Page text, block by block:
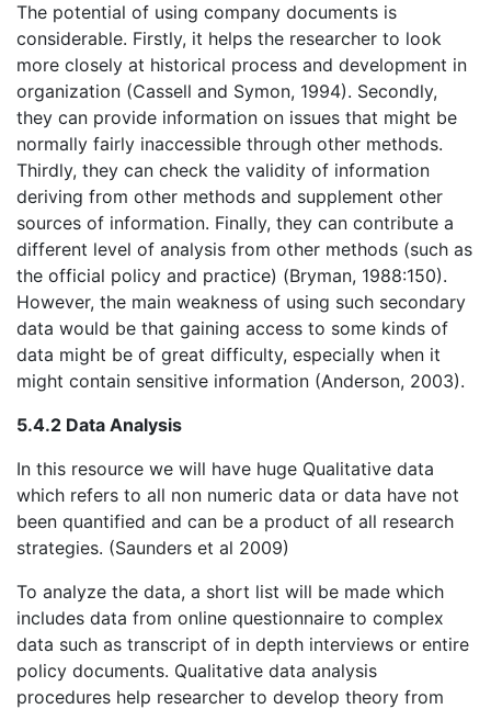
The potential of using company documents is
considerable. Firstly, it helps the researcher to look
more closely at historical process and development in
organization (Cassell and Symon, 1994). Secondly,
they can provide information on issues that might be
normally fairly inaccessible through other methods.
Thirdly, they can check the validity of information
deriving from other methods and supplement other
sources of information. Finally, they can contribute a
different level of analysis from other methods (such as
the official policy and practice) (Bryman, 1988:150).
However, the main weakness of using such secondary
data would be that gaining access to some kinds of
data might be of great difficulty, especially when it
might contain sensitive information (Anderson, 2003).
5.4.2 Data Analysis
In this resource we will have huge Qualitative data
which refers to all non numeric data or data have not
been quantified and can be a product of all research
strategies. (Saunders et al 2009)
To analyze the data, a short list will be made which
includes data from online questionnaire to complex
data such as transcript of in depth interviews or entire
policy documents. Qualitative data analysis
procedures help researcher to develop theory from